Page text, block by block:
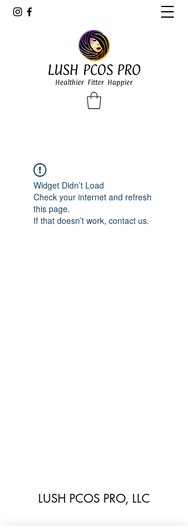
LUSH PCOS PRO
Healthier Fitter Happier
Widget Didn’t Load
Check your internet and refresh
this page.
If that doesn’t work, contact us.
LUSH PCOS PRO, LLC